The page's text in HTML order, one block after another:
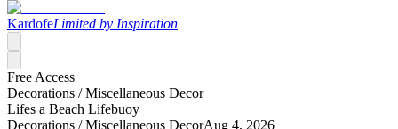
KardofeLimited by Inspiration
Free Access
Decorations /Miscellaneous Decor
Lifes a Beach Lifebuoy
Decorations /Miscellaneous DecorAug 4, 2026